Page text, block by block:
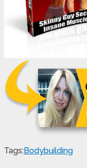
Tags:Bodybuilding